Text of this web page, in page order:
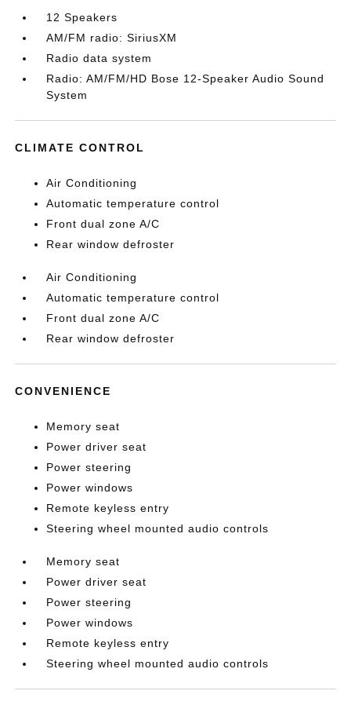
12 Speakers
AM/FM radio: SiriusXM
Radio data system
Radio: AM/FM/HD Bose 12-Speaker Audio Sound
System
CLIMATE CONTROL
Air Conditioning
Automatic temperature control
Front dual zone A/C
Rear window defroster
Air Conditioning
Automatic temperature control
Front dual zone A/C
Rear window defroster
CONVENIENCE
Memory seat
Power driver seat
Power steering
Power windows
Remote keyless entry
Steering wheel mounted audio controls
Memory seat
Power driver seat
Power steering
Power windows
Remote keyless entry
Steering wheel mounted audio controls